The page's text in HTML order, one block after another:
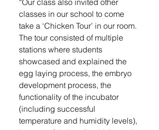
“Our class also invited other
classes in our school to come
take a ‘Chicken Tour’ in our room.
The tour consisted of multiple
stations where students
showcased and explained the
egg laying process, the embryo
development process, the
functionality of the incubator
(including successful
temperature and humidity levels),